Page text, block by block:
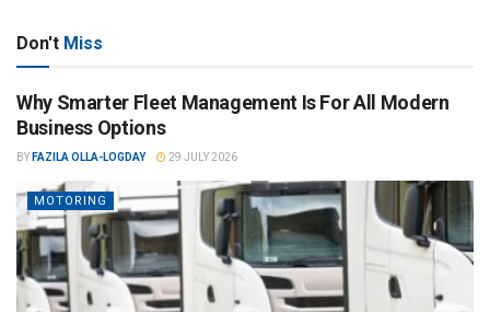
Don't Miss
Why Smarter Fleet Management Is For All Modern
Business Options
BY FAZILA OLLA-LOGDAY 29 JULY 2026
MOTORING